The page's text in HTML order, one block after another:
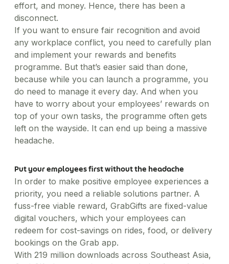
effort, and money. Hence, there has been a
disconnect.
If you want to ensure fair recognition and avoid
any workplace conflict, you need to carefully plan
and implement your rewards and benefits
programme. But that’s easier said than done,
because while you can launch a programme, you
do need to manage it every day. And when you
have to worry about your employees’ rewards on
top of your own tasks, the programme often gets
left on the wayside. It can end up being a massive
headache.
Put your employees first without the headache
In order to make positive employee experiences a
priority, you need a reliable solutions partner. A
fuss-free viable reward, GrabGifts are fixed-value
digital vouchers, which your employees can
redeem for cost-savings on rides, food, or delivery
bookings on the Grab app.
With 219 million downloads across Southeast Asia,